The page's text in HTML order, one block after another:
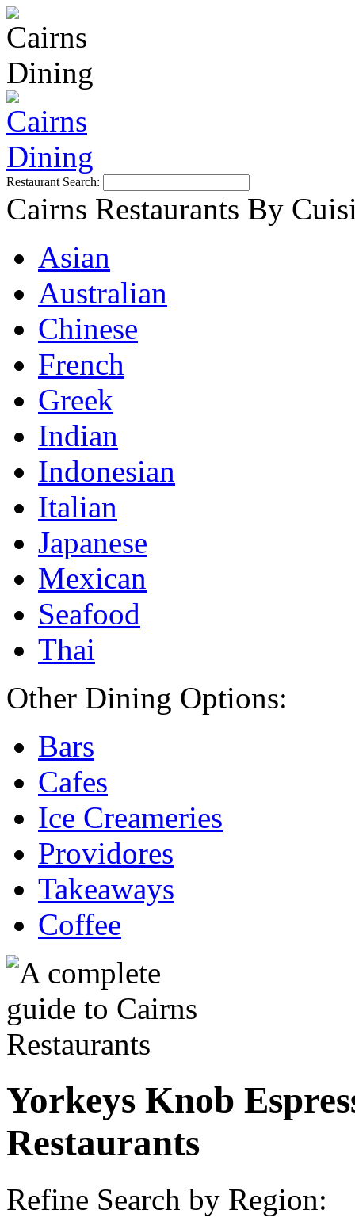
Restaurant Search:
Cairns Restaurants By
Asian
Australian
Chinese
French
Greek
Indian
Indonesian
Italian
Japanese
Mexican
Seafood
Thai
Other Dining Options:
Bars
Cafes
Ice Creameries
Providores
Takeaways
Coffee
Yorkeys Knob
Restaurants
Refine Search by Region: